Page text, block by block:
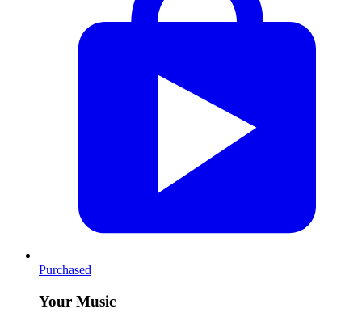
Purchased
Your Music